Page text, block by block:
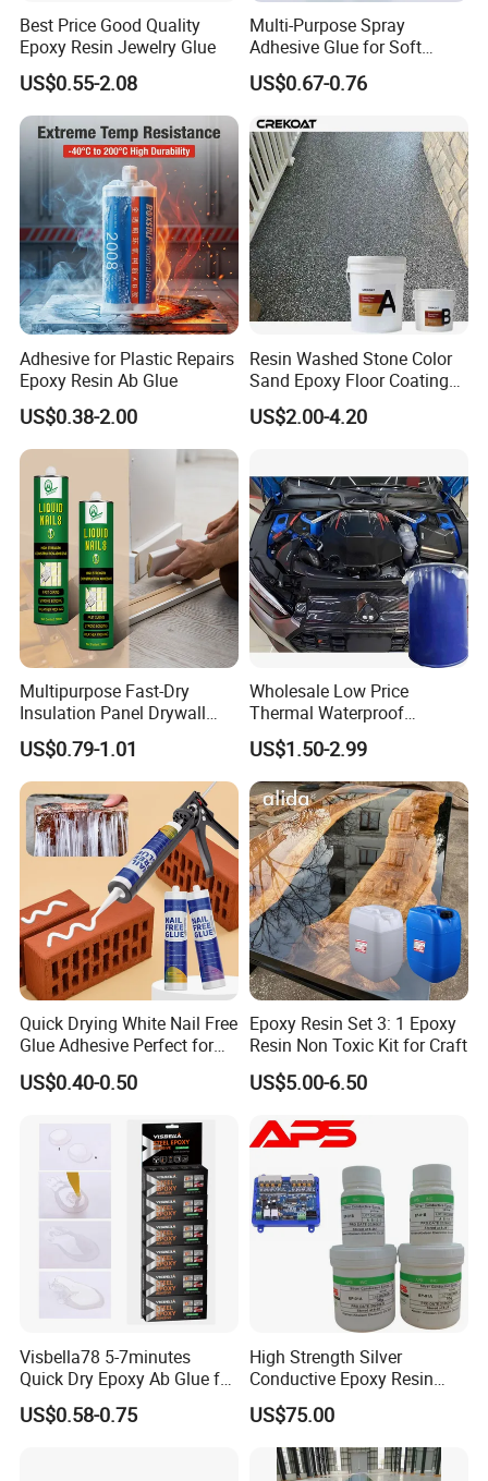
Best Price Good Quality
Epoxy Resin Jewelry Glue
US$0.55-2.08
Multi-Purpose Spray
Adhesive Glue for Soft
Materials Plywood Boards
US$0.67-0.76
Adhesive for Plastic Repairs
Epoxy Resin Ab Glue
US$0.38-2.00
Resin Washed Stone Color
Sand Epoxy Floor Coating
Epoxy Resin for Floor
US$2.00-4.20
Multipurpose Fast-Dry
Insulation Panel Drywall
Strong Adhesive Rubber
Nail Free Glue
US$0.79-1.01
Wholesale Low Price
Thermal Waterproof
Expanding Sealant for
Vehicle Door Beam Gap
Filling
US$1.50-2.99
Quick Drying White Nail Free
Glue Adhesive Perfect for
DIY Furniture Assembly,
Secures Pieces Firmly and
US$0.40-0.50
Epoxy Resin Set 3: 1 Epoxy
Resin Non Toxic Kit for Craft
US$5.00-6.50
Visbella78 5-7minutes
Quick Dry Epoxy Ab Glue for
Most Things
US$0.58-0.75
High Strength Silver
Conductive Epoxy Resin
Adhesive for Electronic
Components Bonding
US$75.00